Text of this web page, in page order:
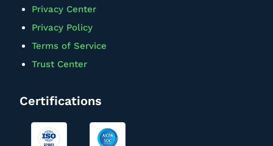
Privacy Center
Privacy Policy
Terms of Service
Trust Center
Certifications